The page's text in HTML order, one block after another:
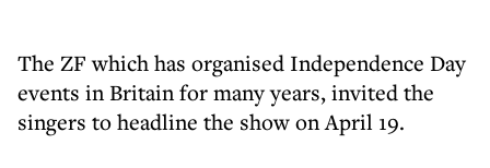
The ZF which has organised Independence Day
events in Britain for many years, invited the
singers to headline the show on April 19.